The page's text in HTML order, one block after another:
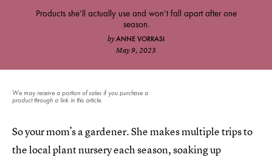
Products she’ll actually use and won’t fall apart after one
season.
byANNE VORRASI
May 9, 2023
We may receive a portion of sales if you purchase a
product through a link in this article.
So your mom’s a gardener. She makes multiple trips to
the local plant nursery each season, soaking up